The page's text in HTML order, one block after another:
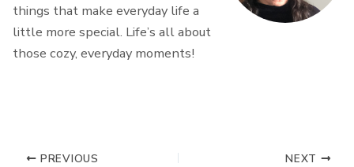
things that make everyday life a
little more special. Life’s all about
those cozy, everyday moments!
PREVIOUS NEXT